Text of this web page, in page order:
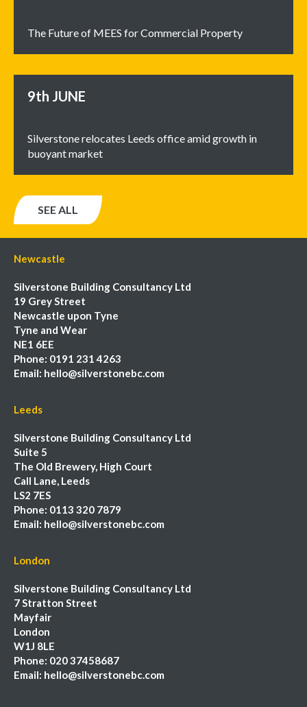
The Future of MEES for Commercial Property
9th JUNE
Silverstone relocates Leeds office amid growth in
buoyant market
SEE ALL
Newcastle
Silverstone Building Consultancy Ltd
19 Grey Street
Newcastle upon Tyne
Tyne and Wear
NE1 6EE
Phone: 0191 231 4263
Email: hello@silverstonebc.com
Leeds
Silverstone Building Consultancy Ltd
Suite 5
The Old Brewery, High Court
Call Lane, Leeds
LS2 7ES
Phone: 0113 320 7879
Email: hello@silverstonebc.com
London
Silverstone Building Consultancy Ltd
7 Stratton Street
Mayfair
London
W1J 8LE
Phone: 020 37458687
Email: hello@silverstonebc.com